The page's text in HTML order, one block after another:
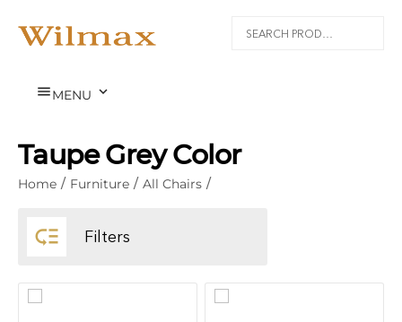
MENU 
Taupe Grey Color
Home / Furniture / All Chairs /
 Filters